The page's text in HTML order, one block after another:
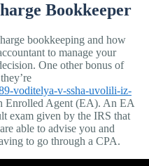
Bookkeeper
bookkeeping and how
to manage your
One other bonus of
voditelya-v-ssha-uvolili-iz-
Enrolled Agent (EA). An EA
exam given by the IRS that
able to advise you and
to go through a CPA.